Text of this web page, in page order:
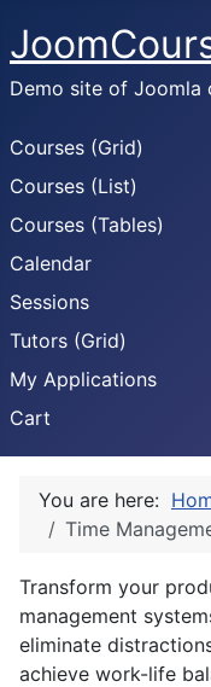
Demo site of Joomla
Courses (Grid)
Courses (List)
Courses (Tables)
Calendar
Sessions
Tutors (Grid)
My Applications
Cart
You are here:
Time
Transform your
management
eliminate
achieve work-life